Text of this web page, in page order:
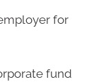
for
fund